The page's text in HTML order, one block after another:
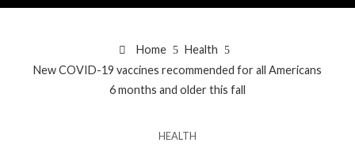
Home
Health
New COVID-19 vaccines recommended for all Americans
6 months and older this fall
HEALTH